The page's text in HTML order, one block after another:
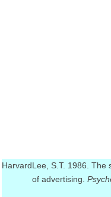
HarvardLee, S.T. 1986. The
of advertising.